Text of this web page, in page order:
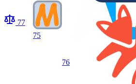
77
75
76